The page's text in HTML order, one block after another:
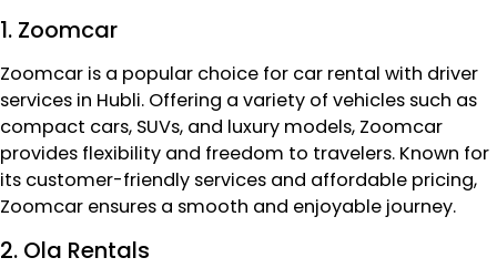
1. Zoomcar
Zoomcar is a popular choice for car rental with driver
services in Hubli. Offering a variety of vehicles such as
compact cars, SUVs, and luxury models, Zoomcar
provides flexibility and freedom to travelers. Known for
its customer-friendly services and affordable pricing,
Zoomcar ensures a smooth and enjoyable journey.
2. Ola Rentals